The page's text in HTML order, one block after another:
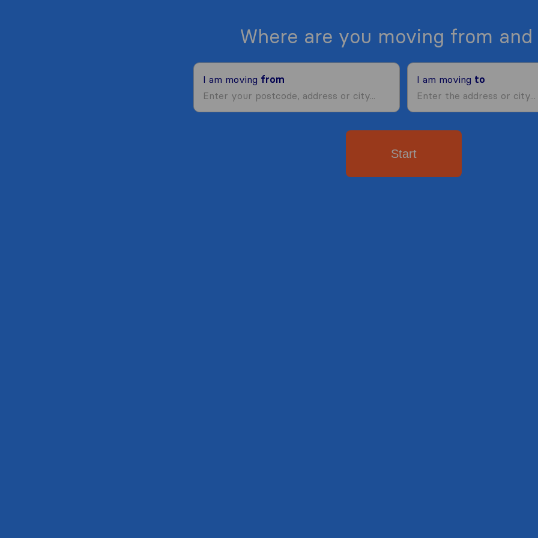
Where are you moving from and
I am moving from I am moving to
Start